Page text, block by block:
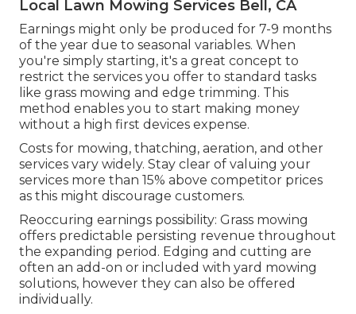
Local Lawn Mowing Services Bell, CA
Earnings might only be produced for 7-9 months
of the year due to seasonal variables. When
you're simply starting, it's a great concept to
restrict the services you offer to standard tasks
like grass mowing and edge trimming. This
method enables you to start making money
without a high first devices expense.
Costs for mowing, thatching, aeration, and other
services vary widely. Stay clear of valuing your
services more than 15% above competitor prices
as this might discourage customers.
Reoccuring earnings possibility: Grass mowing
offers predictable persisting revenue throughout
the expanding period. Edging and cutting are
often an add-on or included with yard mowing
solutions, however they can also be offered
individually.